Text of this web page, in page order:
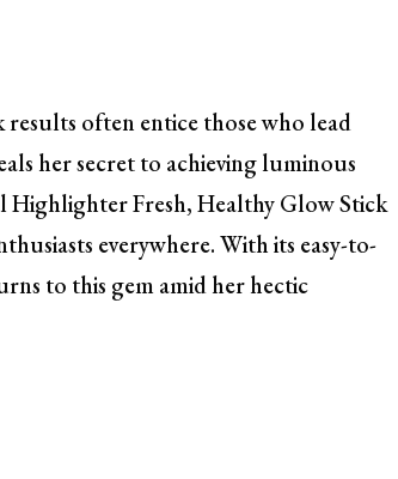
often entice those who lead
her secret to achieving luminous
Fresh, Healthy Glow Stick
everywhere. With its easy-to-
to this gem amid her hectic